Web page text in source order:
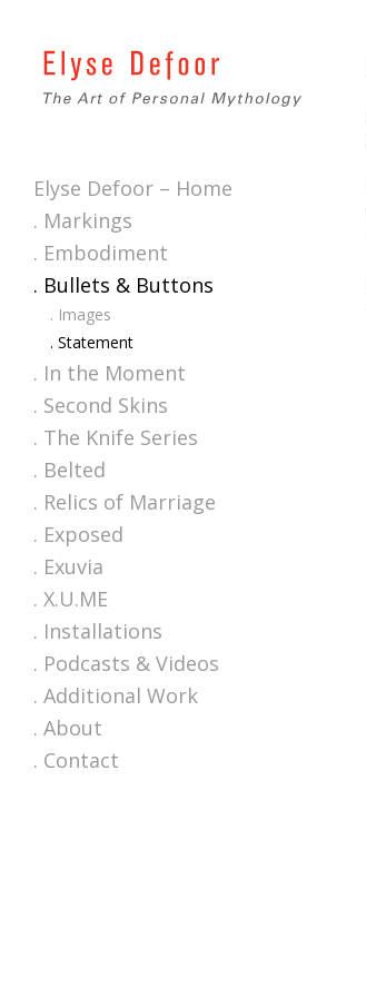
Elyse Defoor – Home
. Markings
. Embodiment
. Bullets & Buttons
. Images
. Statement
. In the Moment
. Second Skins
. The Knife Series
. Belted
. Relics of Marriage
. Exposed
. Exuvia
. X.U.ME
. Installations
. Podcasts & Videos
. Additional Work
. About
. Contact